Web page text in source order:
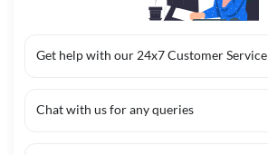
Get help with our 24x7 Customer Service
Chat with us for any queries